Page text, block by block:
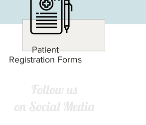
Patient
Registration Forms